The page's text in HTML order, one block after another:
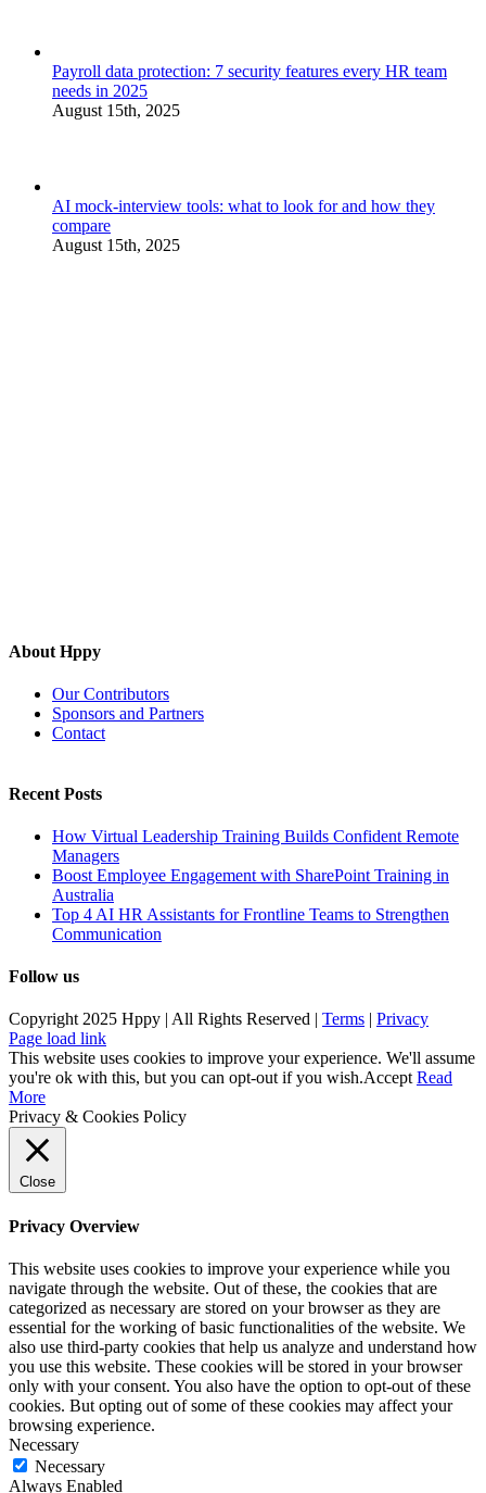
Payroll data protection: 7 security features every HR team
needs in 2025
August 15th, 2025
AI mock-interview tools: what to look for and how they
compare
August 15th, 2025
About Hppy
Our Contributors
Sponsors and Partners
Contact
Recent Posts
How Virtual Leadership Training Builds Confident Remote
Managers
Boost Employee Engagement with SharePoint Training in
Australia
Top 4 AI HR Assistants for Frontline Teams to Strengthen
Communication
Follow us
Copyright 2025 Hppy | All Rights Reserved | Terms
Privacy
Page load link
This website uses cookies to improve your experience. We'll assume
you're ok with this, but you can opt-out if you wish.Accept Read
More
Privacy & Cookies Policy
Close
Privacy Overview
This website uses cookies to improve your experience while you
navigate through the website. Out of these, the cookies that are
categorized as necessary are stored on your browser as they are
essential for the working of basic functionalities of the website. We
also use third-party cookies that help us analyze and understand how
you use this website. These cookies will be stored in your browser
only with your consent. You also have the option to opt-out of these
cookies. But opting out of some of these cookies may affect your
browsing experience.
Necessary
Necessary
Always Enabled